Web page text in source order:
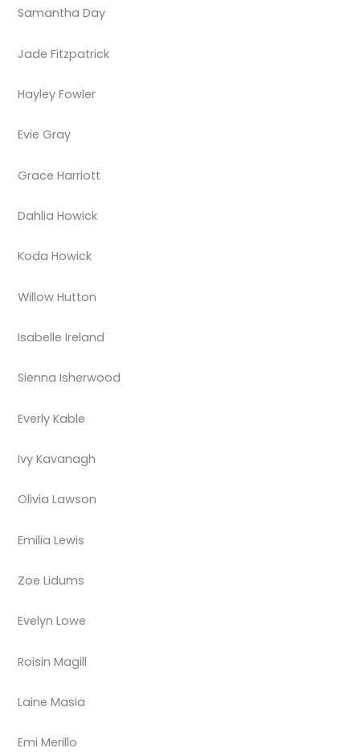
Samantha Day
Jade Fitzpatrick
Hayley Fowler
Evie Gray
Grace Harriott
Dahlia Howick
Koda Howick
Willow Hutton
Isabelle Ireland
Sienna Isherwood
Everly Kable
Ivy Kavanagh
Olivia Lawson
Emilia Lewis
Zoe Lidums
Evelyn Lowe
Roisin Magill
Laine Masia
Emi Merillo